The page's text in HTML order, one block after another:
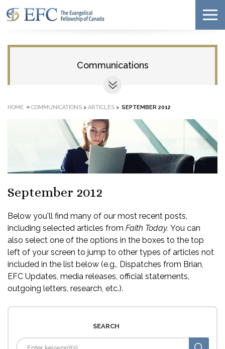
Communications
HOME » COMMUNICATIONS > ARTICLES > SEPTEMBER 2012
September 2012
Below you'll find many of our most recent posts,
including selected articles from Faith Today. You can
also select one of the options in the boxes to the top
left of your screen to jump to other types of articles not
included in the list below (e.g., Dispatches from Brian,
EFC Updates, media releases, official statements,
outgoing letters, research, etc.).
SEARCH